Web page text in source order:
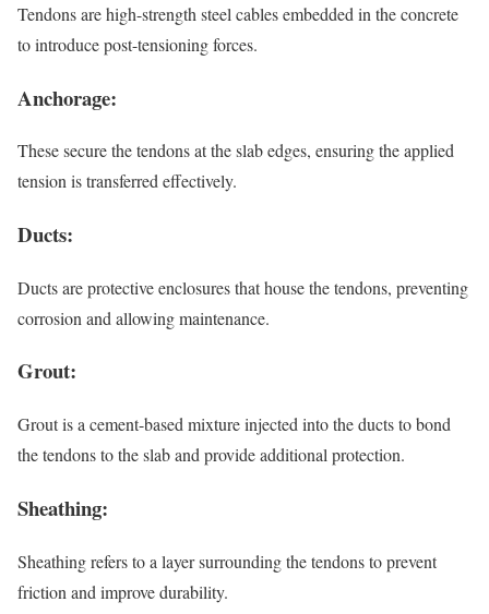
Tendons are high-strength steel cables embedded in the concrete
to introduce post-tensioning forces.
Anchorage:
These secure the tendons at the slab edges, ensuring the applied
tension is transferred effectively.
Ducts:
Ducts are protective enclosures that house the tendons, preventing
corrosion and allowing maintenance.
Grout:
Grout is a cement-based mixture injected into the ducts to bond
the tendons to the slab and provide additional protection.
Sheathing:
Sheathing refers to a layer surrounding the tendons to prevent
friction and improve durability.